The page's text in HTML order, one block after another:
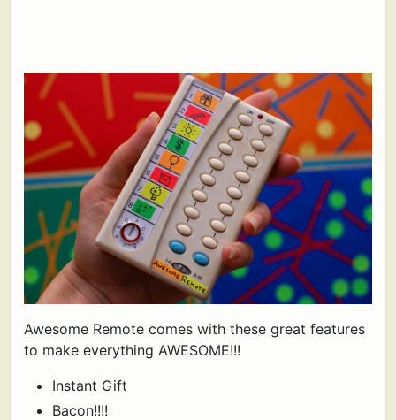
Awesome Remote comes with these great features
to make everything AWESOME!!!
Instant Gift
Bacon!!!!